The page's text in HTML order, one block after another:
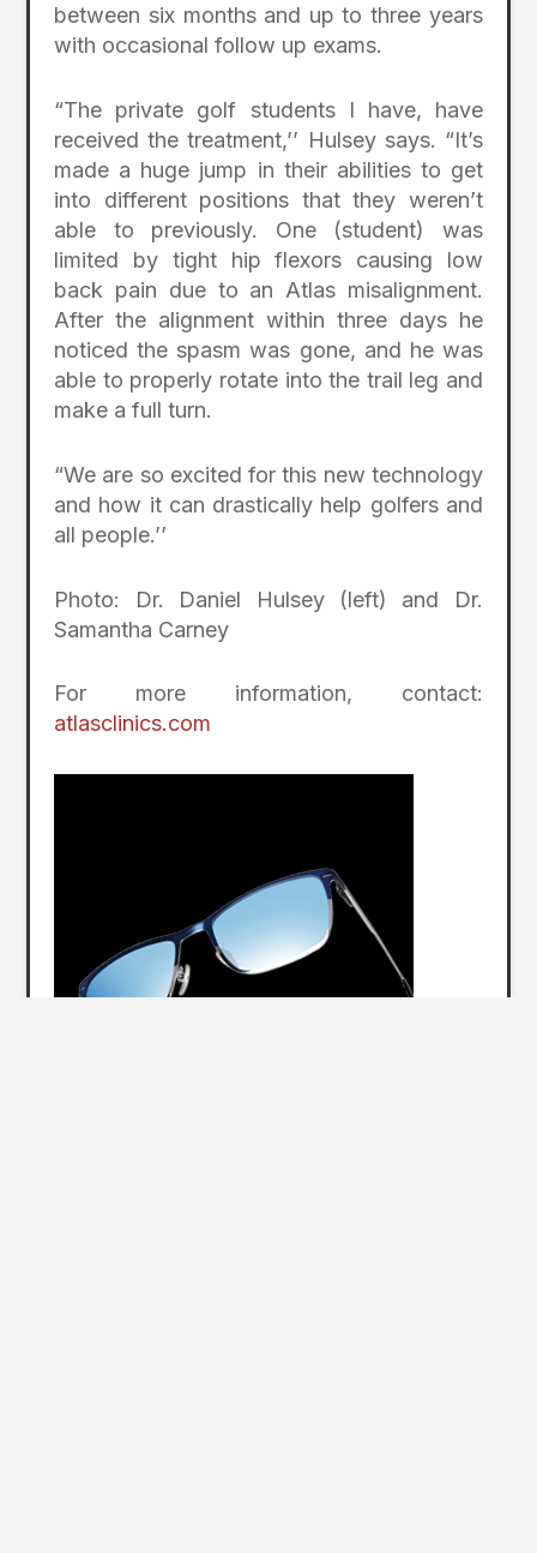
between six months and up to three years
with occasional follow up exams.
“The private golf students I have, have
received the treatment,’’ Hulsey says. “It’s
made a huge jump in their abilities to get
into different positions that they weren’t
able to previously. One (student) was
limited by tight hip flexors causing low
back pain due to an Atlas misalignment.
After the alignment within three days he
noticed the spasm was gone, and he was
able to properly rotate into the trail leg and
make a full turn.
“We are so excited for this new technology
and how it can drastically help golfers and
all people.’’
Photo: Dr. Daniel Hulsey (left) and Dr.
Samantha Carney
For more information, contact:
atlasclinics.com